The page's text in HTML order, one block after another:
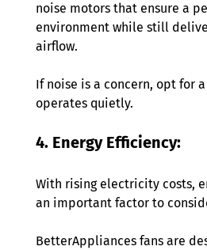
noise motors that ensure a
environment while still
airflow.
If noise is a concern, opt for
operates quietly.
4. Energy Efficiency:
With rising electricity costs,
an important factor to
BetterAppliances fans are